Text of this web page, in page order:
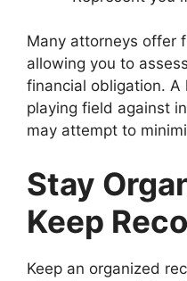
Many attorneys offer
allowing you to
financial obligation. A
playing field against
may attempt to
Stay
Keep
Keep an organized